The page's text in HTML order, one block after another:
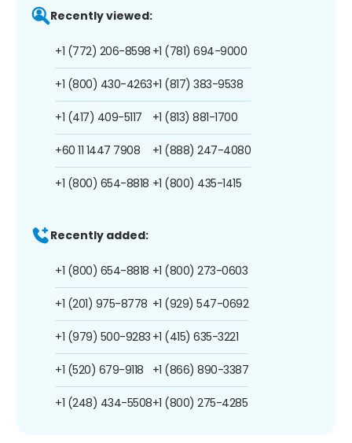
Recently viewed:
+1 (772) 206-8598
+1 (800) 430-4263
+1 (417) 409-5117
+60 11 1447 7908
+1 (800) 654-8818
+1 (781) 694-9000
+1 (817) 383-9538
+1 (813) 881-1700
+1 (888) 247-4080
+1 (800) 435-1415
Recently added:
+1 (800) 654-8818
+1 (201) 975-8778
+1 (979) 500-9283
+1 (520) 679-9118
+1 (248) 434-5508
+1 (800) 273-0603
+1 (929) 547-0692
+1 (415) 635-3221
+1 (866) 890-3387
+1 (800) 275-4285